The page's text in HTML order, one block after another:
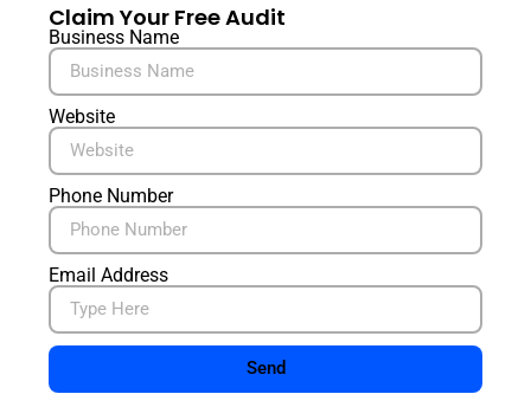
Claim Your Free Audit
Business Name
Website
Phone Number
Email Address
Send